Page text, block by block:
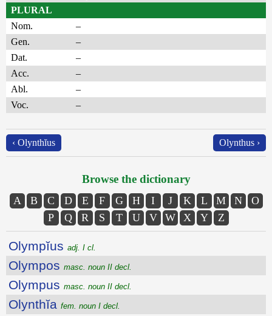
PLURAL
Nom.
–
Gen.
–
Dat.
–
Acc.
–
Abl.
–
Voc.
–
‹ Olynthĭus Olynthus ›
Browse the dictionary
A B C D E F G H I J K L M N
O
P
Q R S T U V W X Y Z
Olympĭus adj. I cl.
Olympos masc. noun II decl.
Olympus masc. noun II decl.
Olynthĭa fem. noun I decl.